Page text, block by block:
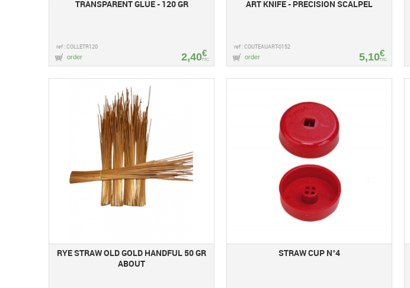
TRANSPARENT GLUE - 120 GR
ref : COLLETR120
2,40€
TTC
order
ART KNIFE - PRECISION SCALPEL
ref : COUTEAUART-0152
5,10€
TTC
order
RYE STRAW OLD GOLD HANDFUL 50 GR
ABOUT
STRAW CUP N°4